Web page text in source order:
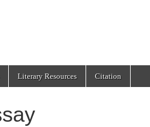
Literary Resources Citation